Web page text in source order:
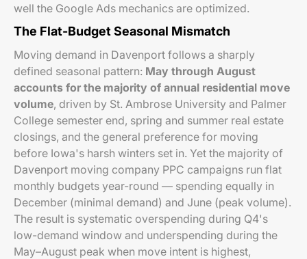
well the Google Ads mechanics are optimized.
The Flat-Budget Seasonal Mismatch
Moving demand in Davenport follows a sharply
defined seasonal pattern: May through August
accounts for the majority of annual residential move
volume, driven by St. Ambrose University and Palmer
College semester end, spring and summer real estate
closings, and the general preference for moving
before Iowa's harsh winters set in. Yet the majority of
Davenport moving company PPC campaigns run flat
monthly budgets year-round — spending equally in
December (minimal demand) and June (peak volume).
The result is systematic overspending during Q4's
low-demand window and underspending during the
May–August peak when move intent is highest,